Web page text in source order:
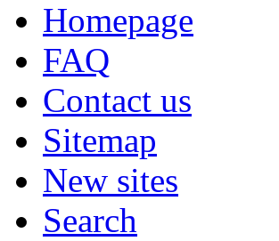
Homepage
FAQ
Contact us
Sitemap
New sites
Search